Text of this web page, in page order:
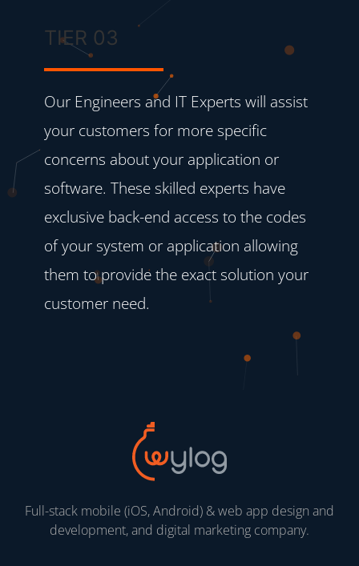
TIER 03
Our Engineers and IT Experts will assist
your customers for more specific
concerns about your application or
software. These skilled experts have
exclusive back-end access to the codes
of your system or application allowing
them to provide the exact solution your
customer need.
Full-stack mobile (iOS, Android) & web app design and
development, and digital marketing company.